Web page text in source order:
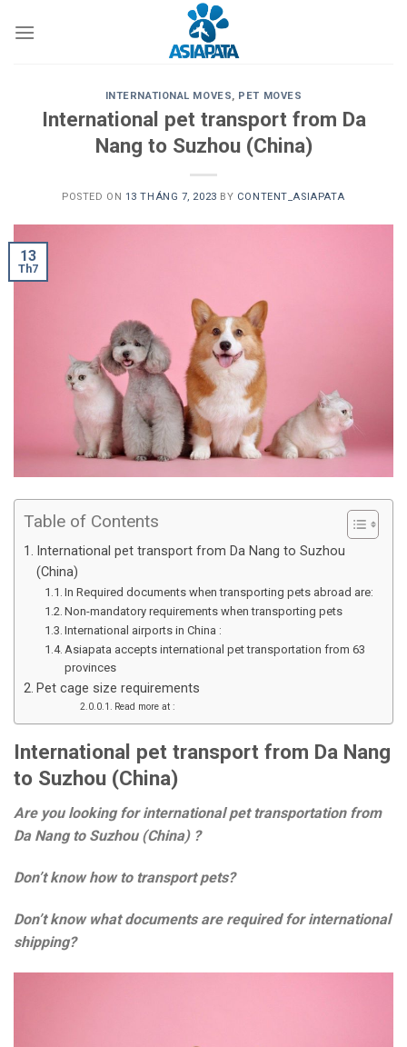
INTERNATIONAL MOVES, PET MOVES
International pet transport from Da
Nang to Suzhou (China)
POSTED ON 13 THÁNG 7, 2023 BY CONTENT_ASIAPATA
13
Th7
Table of Contents
International pet transport from Da Nang to Suzhou
(China)
In Required documents when transporting pets abroad are:
Non-mandatory requirements when transporting pets
International airports in China :
Asiapata accepts international pet transportation from 63
provinces
Pet cage size requirements
Read more at :
International pet transport from Da Nang
to Suzhou (China)
Are you looking for international pet transportation from
Da Nang to Suzhou (China) ?
Don’t know how to transport pets?
Don’t know what documents are required for international
shipping?